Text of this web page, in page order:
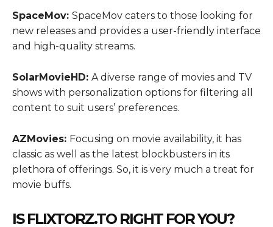
SpaceMov: SpaceMov caters to those looking for
new releases and provides a user-friendly interface
and high-quality streams.
SolarMovieHD: A diverse range of movies and TV
shows with personalization options for filtering all
content to suit users’ preferences.
AZMovies: Focusing on movie availability, it has
classic as well as the latest blockbusters in its
plethora of offerings. So, it is very much a treat for
movie buffs.
IS FLIXTORZ.TO RIGHT FOR YOU?